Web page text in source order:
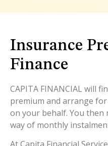
Insurance
Finance
CAPITA FINANCIAL will
premium and arrange
on your behalf. You then
way of monthly